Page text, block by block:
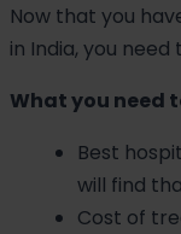
Now that you
in India, you
What you need
Best
will find
Cost of